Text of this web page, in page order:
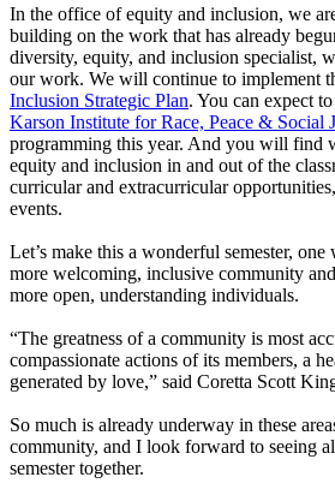
In the office of equity and inclusion, we
building on the work that has already
diversity, equity, and inclusion specialist,
our work. We will continue to implement
Inclusion Strategic Plan. You can expect
Karson Institute for Race, Peace & Social
programming this year. And you will find
equity and inclusion in and out of the
curricular and extracurricular
events.
Let’s make this a wonderful semester,
more welcoming, inclusive community
more open, understanding individuals.
“The greatness of a community is most
compassionate actions of its members, a
generated by love,” said Coretta Scott
So much is already underway in these
community, and I look forward to seeing
semester together.